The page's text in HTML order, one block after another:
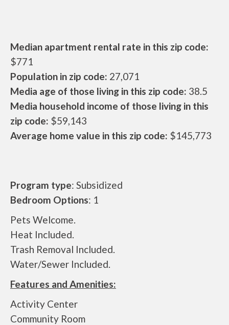
Median apartment rental rate in this zip code:
$771
Population in zip code: 27,071
Media age of those living in this zip code: 38.5
Media household income of those living in this
zip code: $59,143
Average home value in this zip code: $145,773
Program type: Subsidized
Bedroom Options: 1
Pets Welcome.
Heat Included.
Trash Removal Included.
Water/Sewer Included.
Features and Amenities:
Activity Center
Community Room